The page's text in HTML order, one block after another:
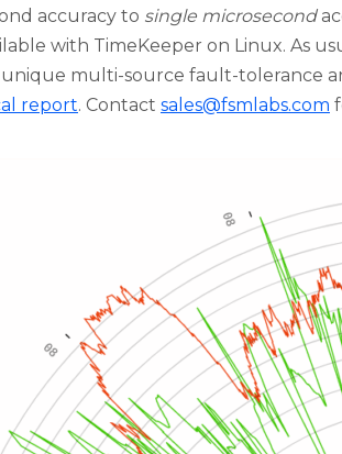
accuracy to single microsecond
with TimeKeeper on Linux. As
unique multi-source fault-tolerance
report. Contact sales@fsmlabs.com